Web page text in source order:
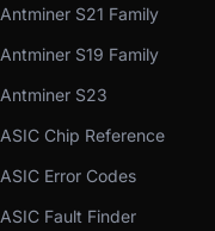
Antminer S21 Family
Antminer S19 Family
Antminer S23
ASIC Chip Reference
ASIC Error Codes
ASIC Fault Finder